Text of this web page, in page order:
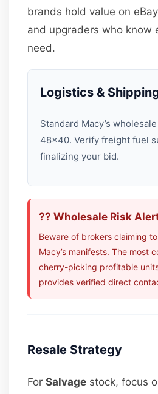
brands hold value on
and upgraders who know
need.
Logistics &
Standard Macy’s
48×40. Verify freight fuel
finalizing your bid.
?? Wholesale Risk
Beware of brokers claiming
Macy’s manifests. The most
cherry-picking profitable
provides verified direct
Resale Strategy
ForSalvage stock, focus